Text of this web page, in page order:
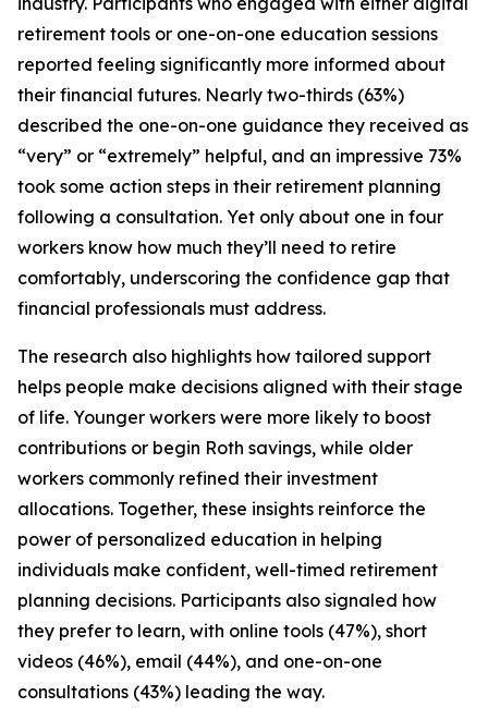
retirement tools or one-on-one education sessions
reported feeling significantly more informed about
their financial futures. Nearly two-thirds (63%)
described the one-on-one guidance they received as
“very” or “extremely” helpful, and an impressive 73%
took some action steps in their retirement planning
following a consultation. Yet only about one in four
workers know how much they’ll need to retire
comfortably, underscoring the confidence gap that
financial professionals must address.
The research also highlights how tailored support
helps people make decisions aligned with their stage
of life. Younger workers were more likely to boost
contributions or begin Roth savings, while older
workers commonly refined their investment
allocations. Together, these insights reinforce the
power of personalized education in helping
individuals make confident, well-timed retirement
planning decisions. Participants also signaled how
they prefer to learn, with online tools (47%), short
videos (46%), email (44%), and one-on-one
consultations (43%) leading the way.